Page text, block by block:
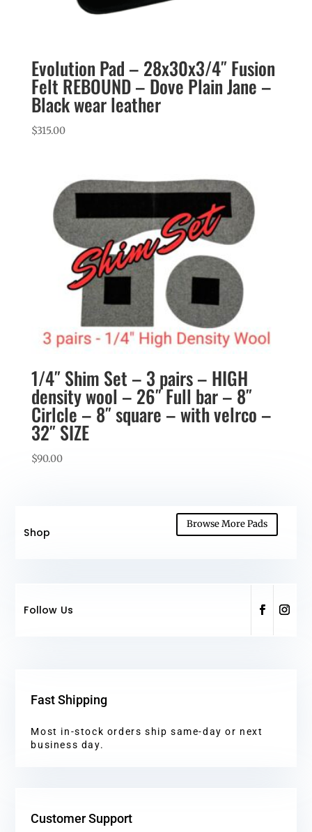
Evolution Pad – 28x30x3/4″ Fusion
Felt REBOUND – Dove Plain Jane –
Black wear leather
$315.00
1/4″ Shim Set – 3 pairs – HIGH
density wool – 26″ Full bar – 8″
Cirlcle – 8″ square – with velrco –
32″ SIZE
$90.00
Shop
Browse More Pads
Follow Us
Fast Shipping
Most in-stock orders ship same-day or next
business day.
Customer Support